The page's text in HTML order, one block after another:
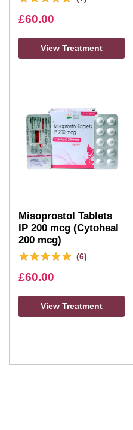
£60.00
View Treatment
Misoprostol Tablets
IP 200 mcg (Cytoheal
200 mcg)
(6)
£60.00
View Treatment